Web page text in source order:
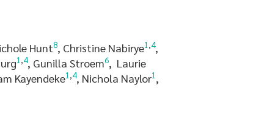
Hunt8, Christine Nabirye1 ,4,
1 ,4, Gunilla Stroem6, Laurie
Kayendeke1 ,4, Nichola Naylor1 ,